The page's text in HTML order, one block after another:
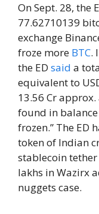
On Sept. 28, the
77.62710139
exchange
froze more BTC.
the ED said a
equivalent to
13.56 Cr
found in balance
frozen.” The ED
token of Indian
stablecoin tether
lakhs in Wazirx
nuggets case.